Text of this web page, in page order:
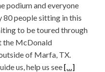
podium and everyone
80 people sitting in this
to be toured through
the McDonald
of Marfa, TX.
us, help us seeRead
[…]